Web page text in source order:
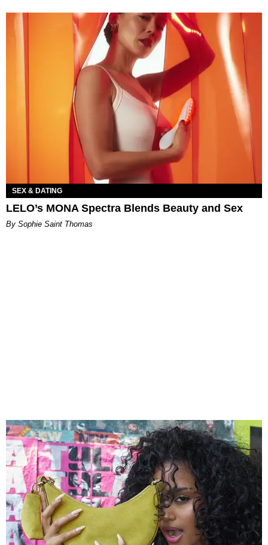
SEX & DATING
LELO’s MONA Spectra Blends Beauty and Sex
By Sophie Saint Thomas